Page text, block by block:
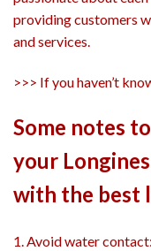
providing customers
and services.
>>> If you haven’t
Some notes
your
with the best
1. Avoid water